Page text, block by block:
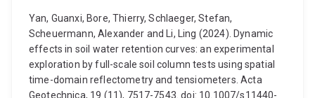
Yan, Guanxi, Bore, Thierry, Schlaeger, Stefan,
Scheuermann, Alexander and Li, Ling (2024). Dynamic
effects in soil water retention curves: an experimental
exploration by full-scale soil column tests using spatial
time-domain reflectometry and tensiometers. Acta
Geotechnica, 19 (11), 7517-7543. doi: 10.1007/s11440-